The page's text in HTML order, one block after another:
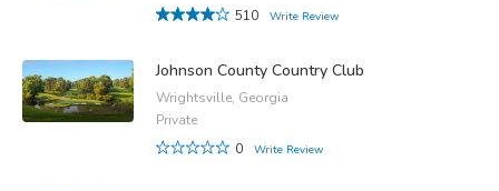
510
Write Review
Johnson County Country Club
Wrightsville, Georgia
Private
0
Write Review